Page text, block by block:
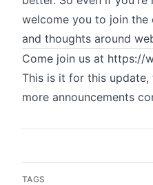
welcome you to join the
and thoughts around
Come join us at https://
This is it for this
more announcements
TAGS